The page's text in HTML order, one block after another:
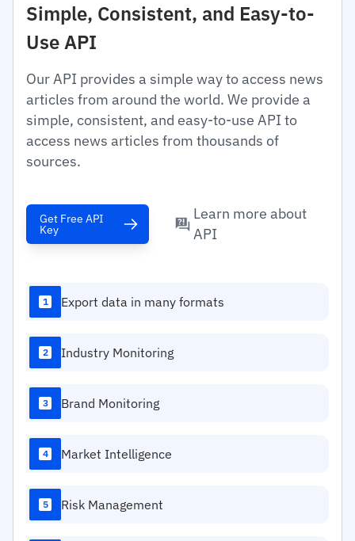
Simple, Consistent, and Easy-to-
Use API
Our API provides a simple way to access news
articles from around the world. We provide a
simple, consistent, and easy-to-use API to
access news articles from thousands of
sources.
Get Free API
Key
Learn more about
API
1 Export data in many formats
2 Industry Monitoring
3 Brand Monitoring
4 Market Intelligence
5 Risk Management